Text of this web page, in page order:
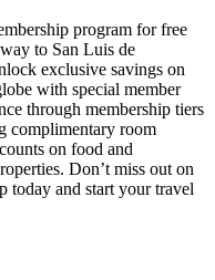
program for free
to San Luis de
exclusive savings on
with special member
through membership tiers
complimentary room
on food and
Don’t miss out on
today and start your travel